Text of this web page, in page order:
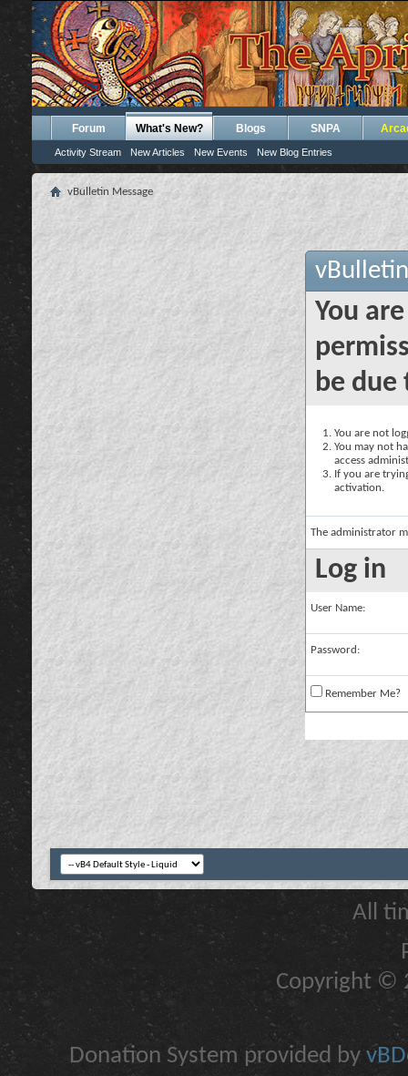
Forum What's New?
Activity Stream New Articles New Events New Blog Entries
Blogs SNPA
vBulletin Message
You
be due
You are not
You may not
access
If you are
activation.
The administrator
Log in
User Name:
Password:
Remember Me?
All
Copyright ©
Donation System provided by